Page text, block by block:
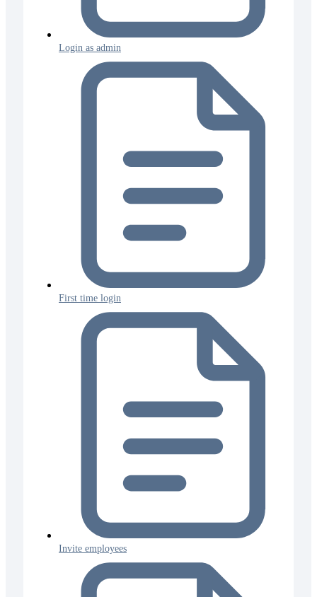
Login as admin
First time login
Invite employees